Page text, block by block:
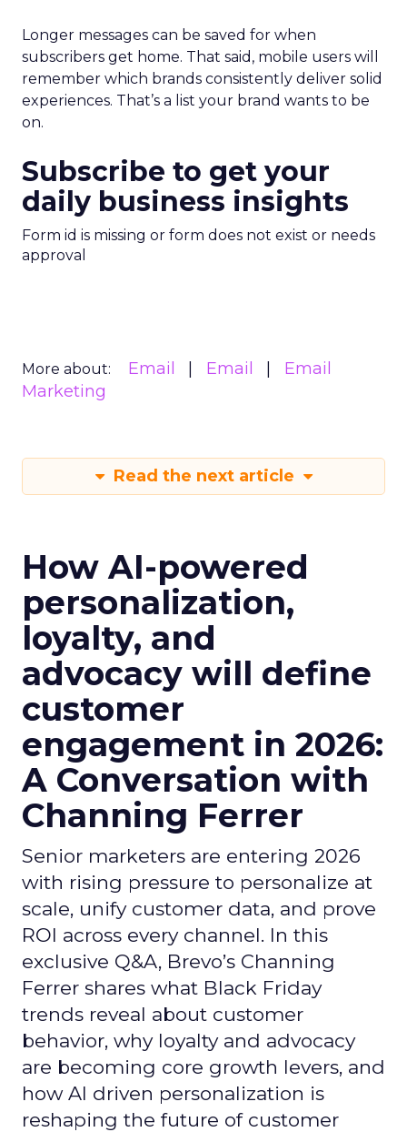
Longer messages can be saved for when
subscribers get home. That said, mobile users will
remember which brands consistently deliver solid
experiences. That’s a list your brand wants to be
on.
Subscribe to get your
daily business insights
Form id is missing or form does not exist or needs
approval
More about: Email Email
Email
Marketing
Read the next article
How AI-powered
personalization,
loyalty, and
advocacy will define
customer
engagement in 2026:
A Conversation with
Channing Ferrer
Senior marketers are entering 2026
with rising pressure to personalize at
scale, unify customer data, and prove
ROI across every channel. In this
exclusive Q&A, Brevo’s Channing
Ferrer shares what Black Friday
trends reveal about customer
behavior, why loyalty and advocacy
are becoming core growth levers, and
how AI driven personalization is
reshaping the future of customer